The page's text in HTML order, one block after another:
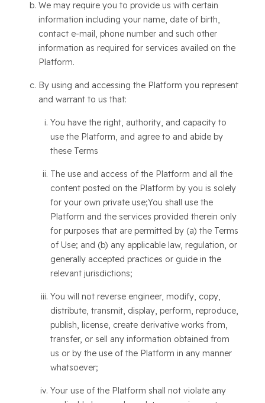
We may require you to provide us with certain
information including your name, date of birth,
contact e-mail, phone number and such other
information as required for services availed on the
Platform.
By using and accessing the Platform you represent
and warrant to us that:
You have the right, authority, and capacity to
use the Platform, and agree to and abide by
these Terms
The use and access of the Platform and all the
content posted on the Platform by you is solely
for your own private use;You shall use the
Platform and the services provided therein only
for purposes that are permitted by (a) the Terms
of Use; and (b) any applicable law, regulation, or
generally accepted practices or guide in the
relevant jurisdictions;
You will not reverse engineer, modify, copy,
distribute, transmit, display, perform, reproduce,
publish, license, create derivative works from,
transfer, or sell any information obtained from
us or by the use of the Platform in any manner
whatsoever;
Your use of the Platform shall not violate any